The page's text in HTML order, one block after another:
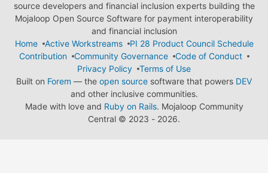
source developers and financial inclusion experts building the
Mojaloop Open Source Software for payment interoperability
and financial inclusion
Home
Active Workstreams
PI 28 Product Council Schedule
Contribution
Community Governance
Code of Conduct
Privacy Policy
Terms of Use
Built on Forem — the open source software that powers DEV
and other inclusive communities.
Made with love and Ruby on Rails. Mojaloop Community
Central © 2023 - 2026.